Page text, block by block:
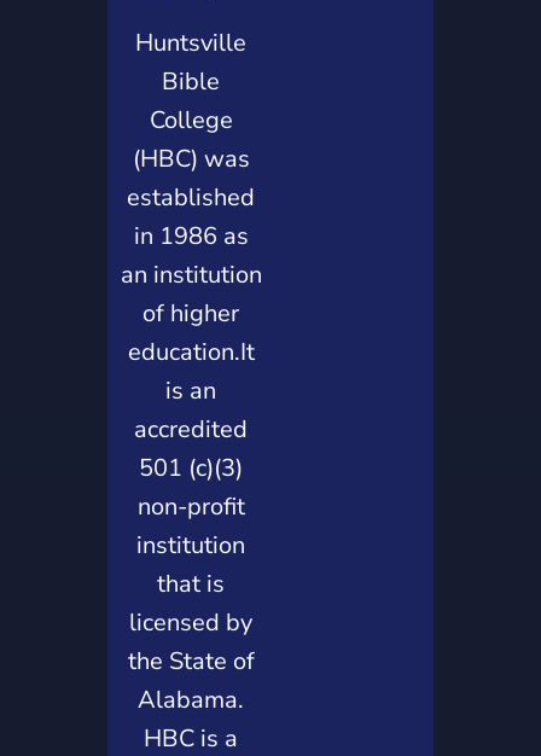
Huntsville
Bible
College
(HBC) was
established
in 1986 as
an institution
of higher
education.It
is an
accredited
501 (c)(3)
non-profit
institution
that is
licensed by
the State of
Alabama.
HBC is a